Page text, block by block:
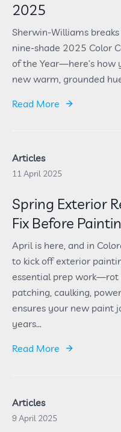
2025
Sherwin-Williams
nine-shade 2025 Color
of the Year—here’s how
new warm, grounded
Read More
Articles
11 April 2025
Spring Exterior
Fix Before
April is here, and in
to kick off exterior
essential prep work—rot
patching, caulking,
ensures your new paint
years...
Read More
Articles
9 April 2025